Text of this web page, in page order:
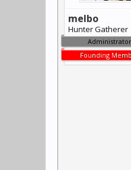
melbo
Hunter Gatherer
Administrator
Founding